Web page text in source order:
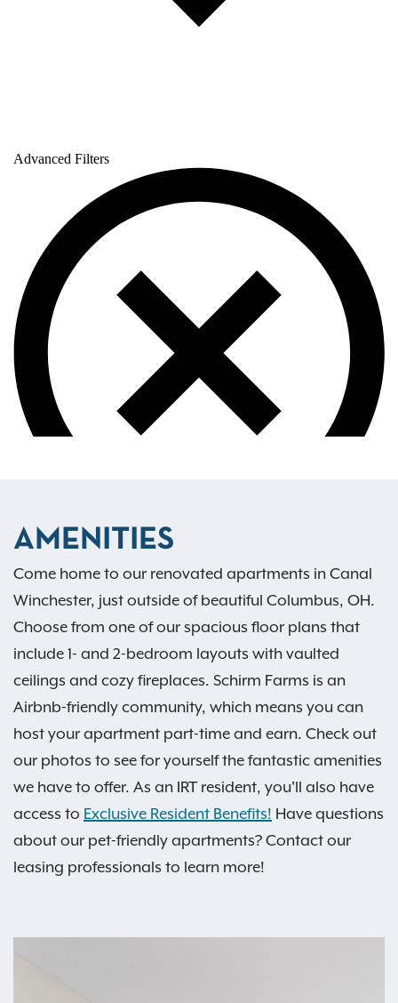
AMENITIES
Come home to our renovated apartments in Canal
Winchester, just outside of beautiful Columbus, OH.
Choose from one of our spacious floor plans that
include 1- and 2-bedroom layouts with vaulted
ceilings and cozy fireplaces. Schirm Farms is an
Airbnb-friendly community, which means you can
host your apartment part-time and earn. Check out
our photos to see for yourself the fantastic amenities
we have to offer. As an IRT resident, you'll also have
access to Exclusive Resident Benefits! Have questions
about our pet-friendly apartments? Contact our
leasing professionals to learn more!